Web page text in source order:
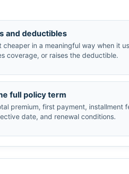
and deductibles
cheaper in a meaningful way when it
coverage, or raises the deductible.
full policy term
premium, first payment, installment
date, and renewal conditions.